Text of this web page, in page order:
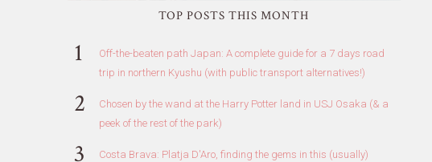
TOP POSTS THIS MONTH
Off-the-beaten path Japan: A complete guide for a 7 days road
trip in northern Kyushu (with public transport alternatives!)
Chosen by the wand at the Harry Potter land in USJ Osaka (& a
peek of the rest of the park)
Costa Brava: Platja D'Aro, finding the gems in this (usually)